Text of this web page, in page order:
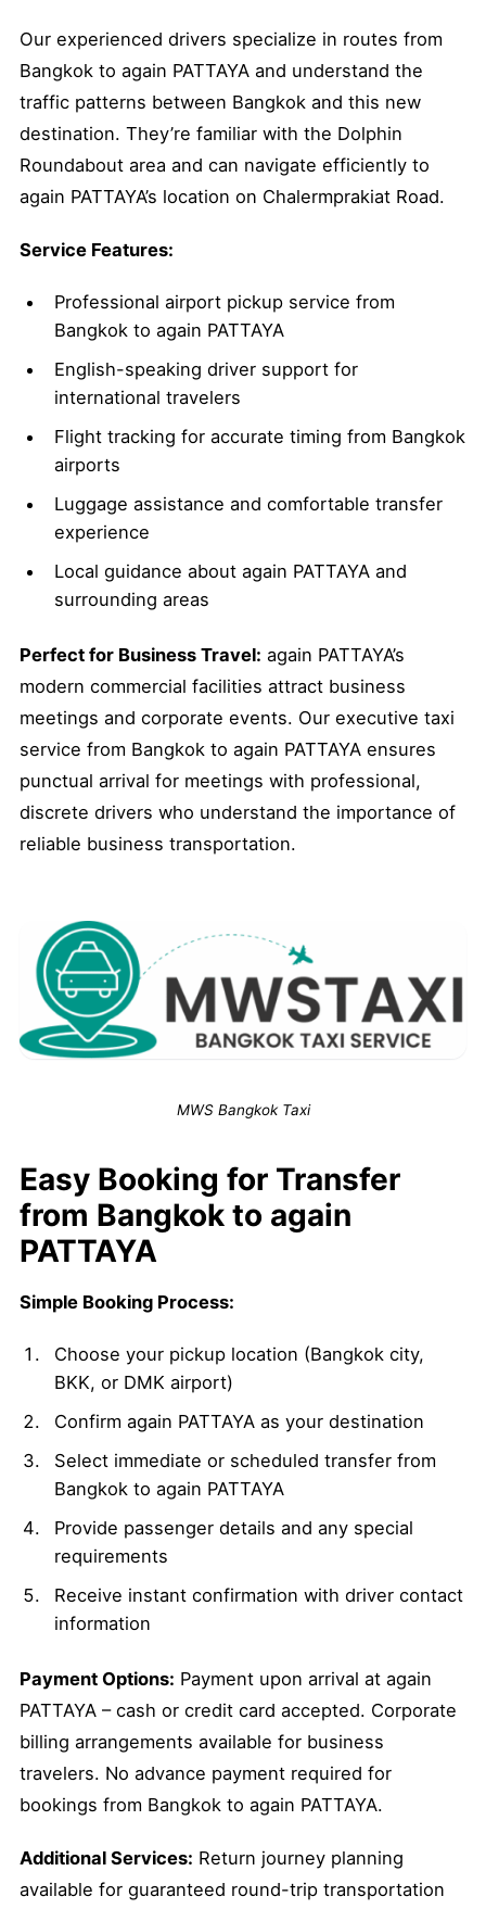
Our experienced drivers specialize in routes from
Bangkok to again PATTAYA and understand the
traffic patterns between Bangkok and this new
destination. They’re familiar with the Dolphin
Roundabout area and can navigate efficiently to
again PATTAYA’s location on Chalermprakiat Road.
Service Features:
Professional airport pickup service from
Bangkok to again PATTAYA
English-speaking driver support for
international travelers
Flight tracking for accurate timing from Bangkok
airports
Luggage assistance and comfortable transfer
experience
Local guidance about again PATTAYA and
surrounding areas
Perfect for Business Travel: again PATTAYA’s
modern commercial facilities attract business
meetings and corporate events. Our executive taxi
service from Bangkok to again PATTAYA ensures
punctual arrival for meetings with professional,
discrete drivers who understand the importance of
reliable business transportation.
MWS Bangkok Taxi
Easy Booking for Transfer
from Bangkok to again
PATTAYA
Simple Booking Process:
Choose your pickup location (Bangkok city,
BKK, or DMK airport)
Confirm again PATTAYA as your destination
Select immediate or scheduled transfer from
Bangkok to again PATTAYA
Provide passenger details and any special
requirements
Receive instant confirmation with driver contact
information
Payment Options: Payment upon arrival at again
PATTAYA – cash or credit card accepted. Corporate
billing arrangements available for business
travelers. No advance payment required for
bookings from Bangkok to again PATTAYA.
Additional Services: Return journey planning
available for guaranteed round-trip transportation